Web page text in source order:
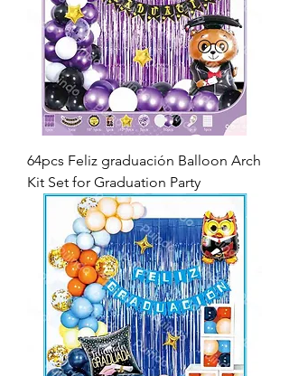
64pcs Feliz graduación Balloon Arch
Kit Set for Graduation Party